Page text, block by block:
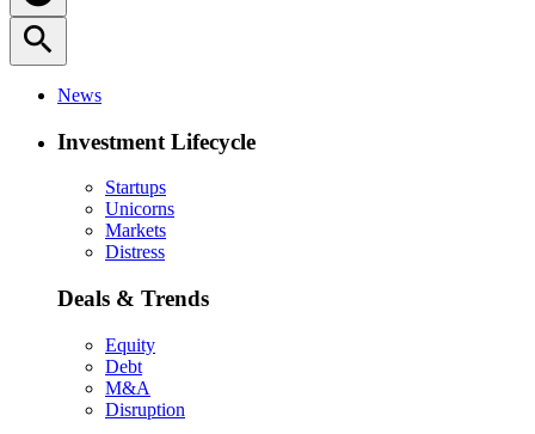
search
News
Investment Lifecycle
Startups
Unicorns
Markets
Distress
Deals & Trends
Equity
Debt
M&A
Disruption